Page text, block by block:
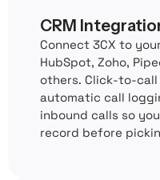
CRM
Connect 3CX to
HubSpot, Zoho,
others. Click-to-
automatic call
inbound calls so
record before